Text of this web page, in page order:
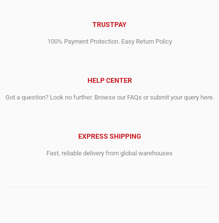
TRUSTPAY
100% Payment Protection. Easy Return Policy
HELP CENTER
Got a question? Look no further. Browse our FAQs or submit your query here.
EXPRESS SHIPPING
Fast, reliable delivery from global warehouses